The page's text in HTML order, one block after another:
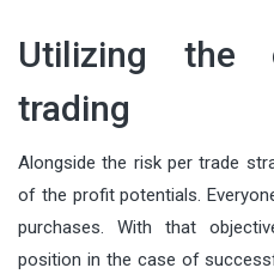
Utilizing the
trading
Alongside the risk per trade
of the profit potentials.
purchases. With that
position in the case of